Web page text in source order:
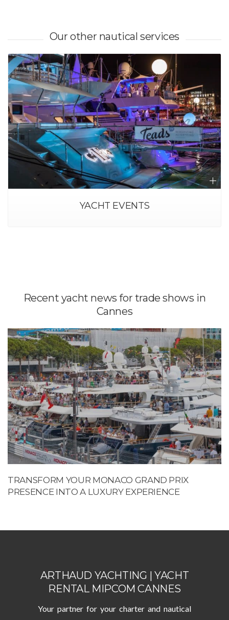
Our other nautical services
TRANSFER AND TAXI-BOAT
Recent yacht news for trade shows in
Cannes
TRANSFORM YOUR MONACO GRAND PRIX
PRESENCE INTO A LUXURY EXPERIENCE
ARTHAUD YACHTING | YACHT
RENTAL MIPCOM CANNES
Your partner for your charter and nautical